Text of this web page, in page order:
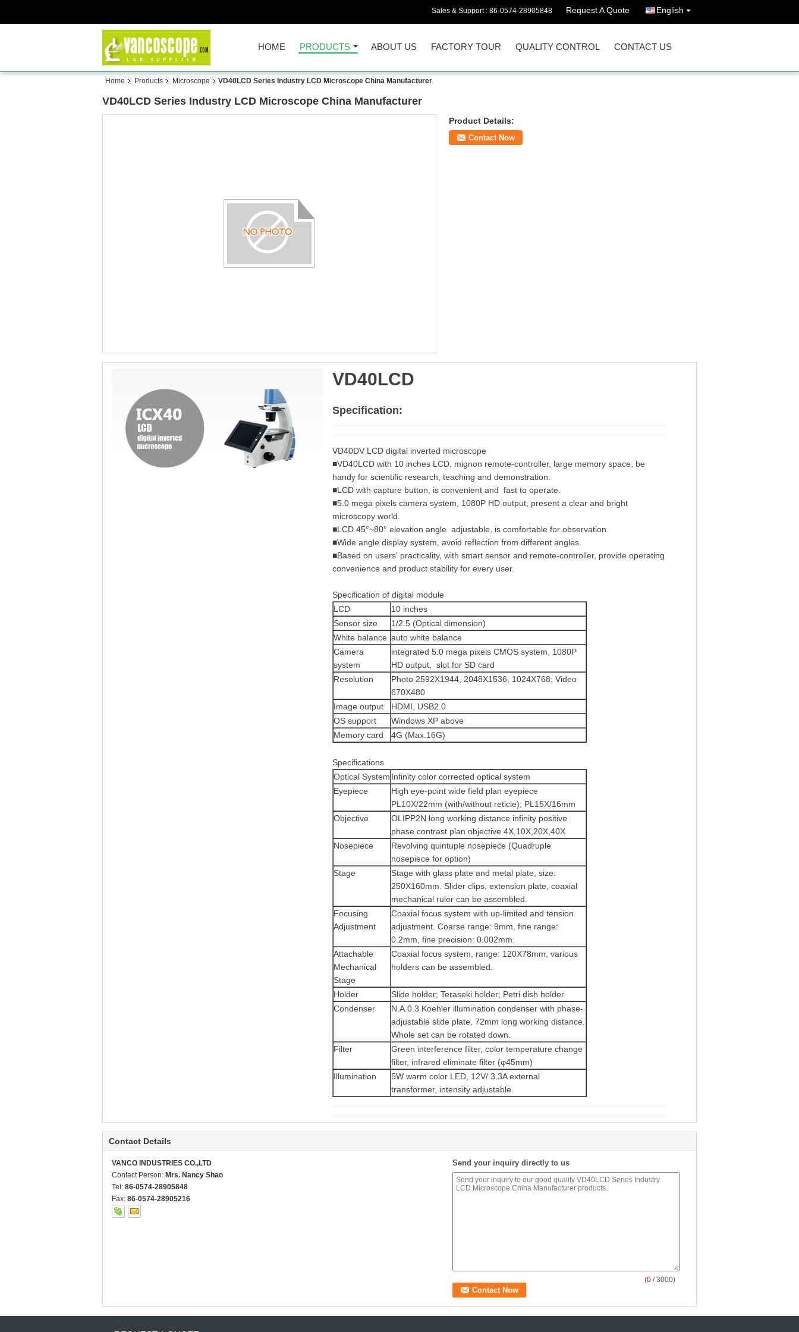
Sales & Support : 86-0574-28905848 Request A Quote English
HOME PRODUCTS ABOUT US FACTORY TOUR QUALITY CONTROL CONTACT US
Home Products Microscope VD40LCD Series Industry LCD Microscope China Manufacturer
VD40LCD Series Industry LCD Microscope China Manufacturer
Product Details:
Contact Now
VD40LCD
Specification:
VD40DV LCD digital inverted microscope
■VD40LCD with 10 inches LCD, mignon remote-controller, large memory space, be
handy for scientific research, teaching and demonstration.
■LCD with capture button, is convenient and fast to operate.
■5.0 mega pixels camera system, 1080P HD output, present a clear and bright
microscopy world.
■LCD 45°~80° elevation angle adjustable, is comfortable for observation.
■Wide angle display system, avoid reflection from different angles.
■Based on users' practicality, with smart sensor and remote-controller, provide operating
convenience and product stability for every user.
Specification of digital module
LCD
10 inches
Sensor size
1/2.5 (Optical dimension)
White balance auto white balance
Camera
system
integrated 5.0 mega pixels CMOS system, 1080P
HD output, slot for SD card
Resolution
Photo 2592X1944, 2048X1536, 1024X768; Video
670X480
Image output
HDMI, USB2.0
OS support
Windows XP above
Memory card
4G (Max.16G)
Specifications
Optical System Infinity color corrected optical system
Eyepiece
High eye-point wide field plan eyepiece
PL10X/22mm (with/without reticle); PL15X/16mm
Objective
OLIPP2N long working distance infinity positive
phase contrast plan objective 4X,10X,20X,40X
Nosepiece
Revolving quintuple nosepiece (Quadruple
nosepiece for option)
Stage
Stage with glass plate and metal plate, size:
250X160mm. Slider clips, extension plate, coaxial
mechanical ruler can be assembled.
Focusing
Adjustment
Coaxial focus system with up-limited and tension
adjustment. Coarse range: 9mm, fine range:
0.2mm, fine precision: 0.002mm.
Attachable
Mechanical
Stage
Coaxial focus system, range: 120X78mm, various
holders can be assembled.
Holder
Slide holder; Teraseki holder; Petri dish holder
Condenser
N.A.0.3 Koehler illumination condenser with phase-
adjustable slide plate, 72mm long working distance.
Whole set can be rotated down.
Filter
Green interference filter, color temperature change
filter, infrared eliminate filter (φ45mm)
Illumination
5W warm color LED, 12V/ 3.3A external
transformer, intensity adjustable.
Contact Details
VANCO INDUSTRIES CO.,LTD
Contact Person: Mrs. Nancy Shao
Tel: 86-0574-28905848
Fax: 86-0574-28905216
Send your inquiry directly to us
(0 / 3000)